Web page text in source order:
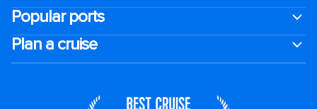
Popular ports
Plan a cruise